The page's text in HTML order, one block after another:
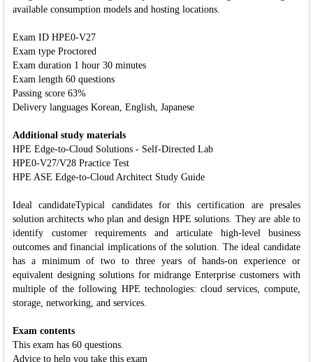
available consumption models and hosting locations.
Exam ID HPE0-V27
Exam type Proctored
Exam duration 1 hour 30 minutes
Exam length 60 questions
Passing score 63%
Delivery languages Korean, English, Japanese
Additional study materials
HPE Edge-to-Cloud Solutions - Self-Directed Lab
HPE0-V27/V28 Practice Test
HPE ASE Edge-to-Cloud Architect Study Guide
Ideal candidateTypical candidates for this certification are presales
solution architects who plan and design HPE solutions. They are able to
identify customer requirements and articulate high-level business
outcomes and financial implications of the solution. The ideal candidate
has a minimum of two to three years of hands-on experience or
equivalent designing solutions for midrange Enterprise customers with
multiple of the following HPE technologies: cloud services, compute,
storage, networking, and services.
Exam contents
This exam has 60 questions.
Advice to help you take this exam